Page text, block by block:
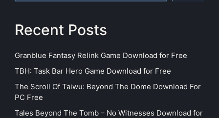
Recent Posts
Granblue Fantasy Relink Game Download for Free
TBH: Task Bar Hero Game Download for Free
The Scroll Of Taiwu: Beyond The Dome Download For
PC Free
Tales Beyond The Tomb – No Witnesses Download for